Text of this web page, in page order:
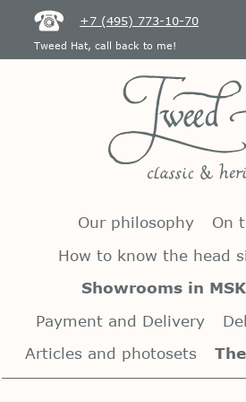
+7 (495) 773-10-70
Tweed Hat, call back to me!
Our philosophy
On
How to know the head
Showrooms in
Payment and Delivery
Articles and photosets